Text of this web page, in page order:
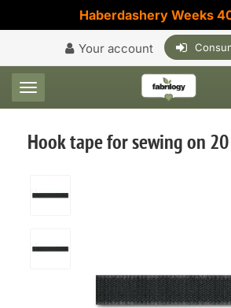
Haberdashery Weeks
Your account
Toggle navigation
Hook tape for sewing on